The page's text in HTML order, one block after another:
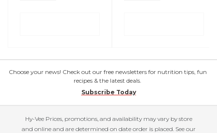
Choose your news! Check out our free newsletters for nutrition tips, fun
recipes & the latest deals.
Subscribe Today
Hy-Vee Prices, promotions, and availability may vary by store
and online and are determined on date order is placed. See our